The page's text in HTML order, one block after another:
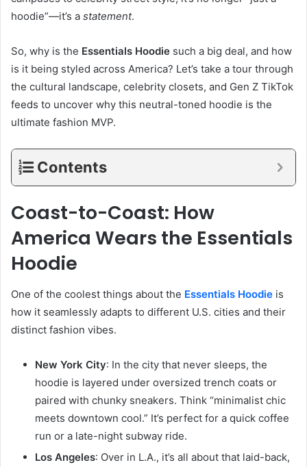
hoodie”—it’s a statement.
So, why is the Essentials Hoodie such a big deal, and how
is it being styled across America? Let’s take a tour through
the cultural landscape, celebrity closets, and Gen Z TikTok
feeds to uncover why this neutral-toned hoodie is the
ultimate fashion MVP.
Contents
Coast-to-Coast: How
America Wears the Essentials
Hoodie
One of the coolest things about the Essentials Hoodie is
how it seamlessly adapts to different U.S. cities and their
distinct fashion vibes.
New York City: In the city that never sleeps, the
hoodie is layered under oversized trench coats or
paired with chunky sneakers. Think “minimalist chic
meets downtown cool.” It’s perfect for a quick coffee
run or a late-night subway ride.
Los Angeles: Over in L.A., it’s all about that laid-back,